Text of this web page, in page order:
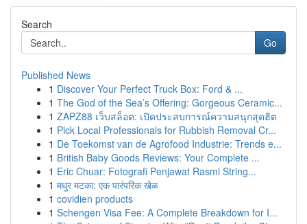
Search
Go
Published News
1 Discover Your Perfect Truck Box: Ford & ...
1 The God of the Sea’s Offering: Gorgeous Ceramic...
1 ZAPZ88 เว็บสล็อต: เปิดประสบการณ์ความสนุกสุดฮิต
1 Pick Local Professionals for Rubbish Removal Cr...
1 De Toekomst van de Agrofood Industrie: Trends e...
1 British Baby Goods Reviews: Your Complete ...
1 Eric Chuar: Fotografi Penjawat Rasmi String...
1 मधुर मटका: एक पारंपरिक खेळ
1 covidien products
1 Schengen Visa Fee: A Complete Breakdown for I...